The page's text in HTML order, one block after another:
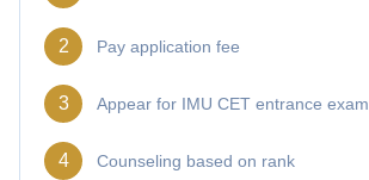
2 Pay application fee
3 Appear for IMU CET entrance exam
4 Counseling based on rank